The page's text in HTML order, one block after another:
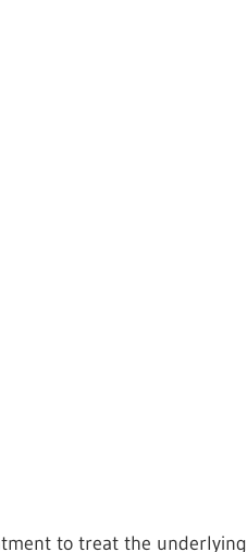
to treat the underlying